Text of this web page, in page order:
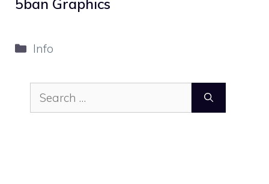
5ban Graphics
Categories
Info
Search
for: